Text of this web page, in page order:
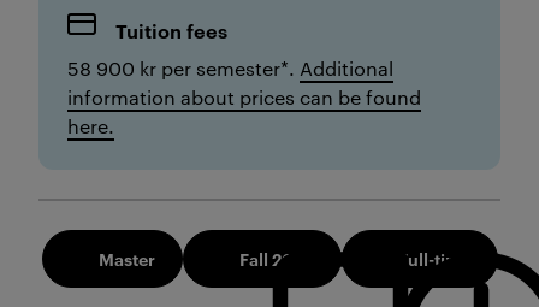
Tuition fees
58 900 kr per semester*. Additional
information about prices can be found
here.
Master Fall 2026 Full-time